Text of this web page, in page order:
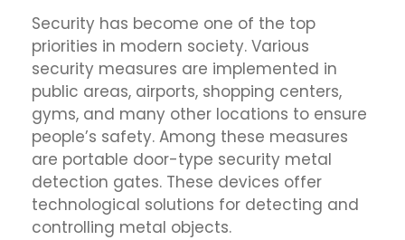
Security has become one of the top
priorities in modern society. Various
security measures are implemented in
public areas, airports, shopping centers,
gyms, and many other locations to ensure
people’s safety. Among these measures
are portable door-type security metal
detection gates. These devices offer
technological solutions for detecting and
controlling metal objects.